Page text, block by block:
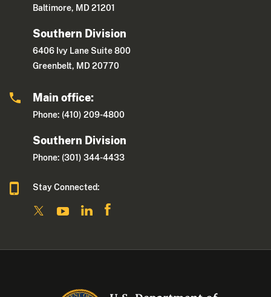
Baltimore, MD 21201
Southern Division
6406 Ivy Lane Suite 800
Greenbelt, MD 20770
Main office:
Phone: (410) 209-4800
Southern Division
Phone: (301) 344-4433
Stay Connected: